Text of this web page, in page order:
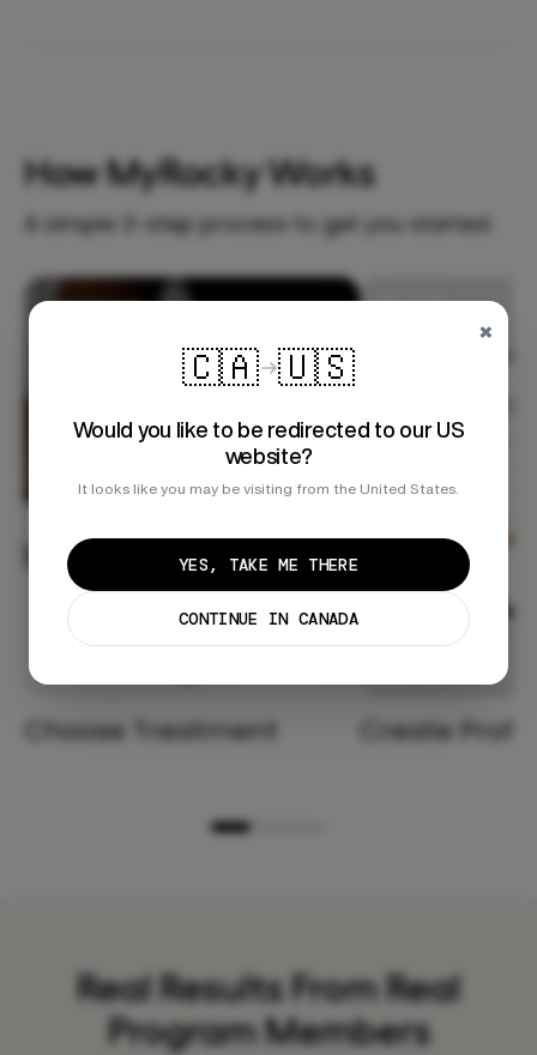
How MyRocky Works
A simple 3-step process to get you started.
Choose Treatment Create
Real Results From Real
Program Members
×
🇨🇦 🇺🇸
Would you like to be redirected to our US
website?
It looks like you may be visiting from the United States.
YES, TAKE ME THERE
CONTINUE IN CANADA